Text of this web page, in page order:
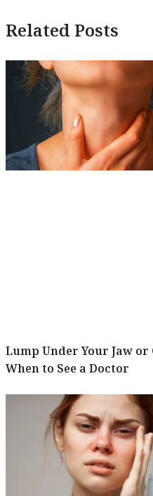
Related Posts
Lump Under Your Jaw
When to See a Doctor